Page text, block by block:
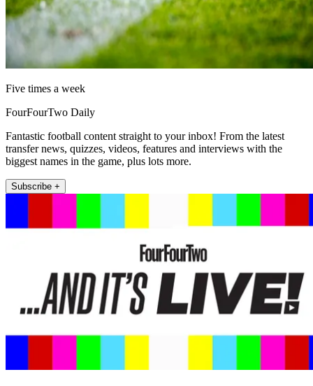
Five times a week
FourFourTwo Daily
Fantastic football content straight to your inbox! From the latest
transfer news, quizzes, videos, features and interviews with the
biggest names in the game, plus lots more.
Subscribe +